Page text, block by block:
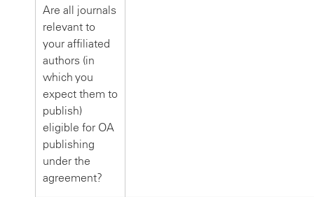
Are all journals
relevant to
your affiliated
authors (in
which you
expect them to
publish)
eligible for OA
publishing
under the
agreement?